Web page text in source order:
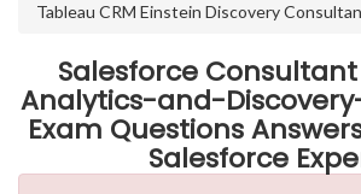
Tableau CRM Einstein Discovery
Salesforce
Analytics-and-
Exam Questions
Salesforce